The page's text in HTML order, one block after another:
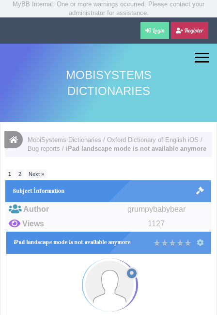
MyBB Internal: One or more warnings occurred. Please contact your
administrator for assistance.
Login Register
MOBISYSTEMS
DICTIONARIES
MobiSystems Dictionaries /Oxford Dictionary of English iOS /
Bug reports / iPad landscape mode is not available anymore
1 2 Next »
Subject İnformation
Author
grumpybabybear
Views
1127
iPad landscape mode is not available anymore